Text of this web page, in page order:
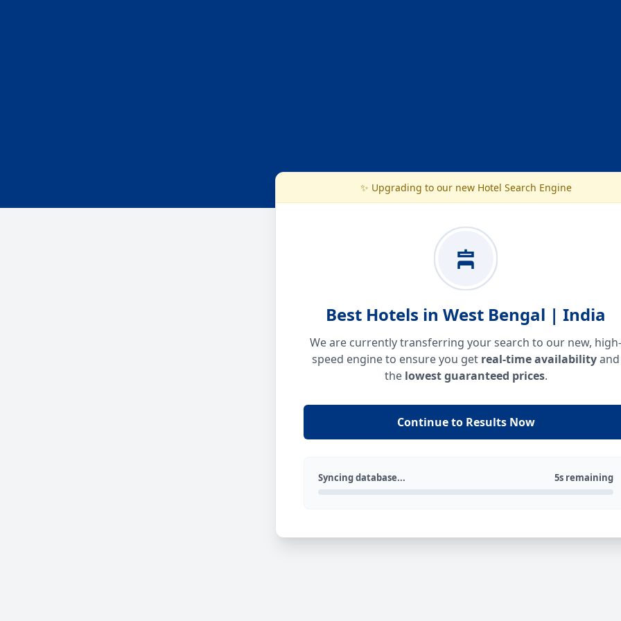
✨ Upgrading to our new Hotel Search Engine
Best Hotels in West Bengal | India
We are currently transferring your search to our new, high-
speed engine to ensure you get real-time availabilityand
the lowest guaranteed prices.
Continue to Results Now
Syncing database... 5s remaining